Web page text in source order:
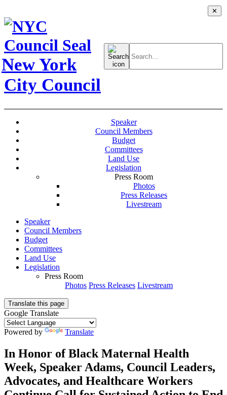
New York
City Council
Search
for:
Speaker
Council Members
Budget
Committees
Land Use
Legislation
Press Room
Photos
Press Releases
Livestream
Speaker
Council Members
Budget
Committees
Land Use
Legislation
Press Room
Photos Press Releases Livestream
Translate this page
✕
Google Translate
Powered by Translate
In Honor of Black Maternal Health
Week, Speaker Adams, Council Leaders,
Advocates, and Healthcare Workers